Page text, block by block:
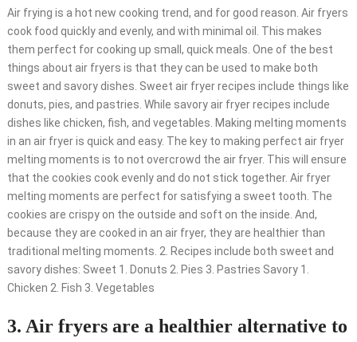
Air frying is a hot new cooking trend, and for good reason. Air fryers
cook food quickly and evenly, and with minimal oil. This makes
them perfect for cooking up small, quick meals. One of the best
things about air fryers is that they can be used to make both
sweet and savory dishes. Sweet air fryer recipes include things like
donuts, pies, and pastries. While savory air fryer recipes include
dishes like chicken, fish, and vegetables. Making melting moments
in an air fryer is quick and easy. The key to making perfect air fryer
melting moments is to not overcrowd the air fryer. This will ensure
that the cookies cook evenly and do not stick together. Air fryer
melting moments are perfect for satisfying a sweet tooth. The
cookies are crispy on the outside and soft on the inside. And,
because they are cooked in an air fryer, they are healthier than
traditional melting moments. 2. Recipes include both sweet and
savory dishes: Sweet 1. Donuts 2. Pies 3. Pastries Savory 1.
Chicken 2. Fish 3. Vegetables
3. Air fryers are a healthier alternative to